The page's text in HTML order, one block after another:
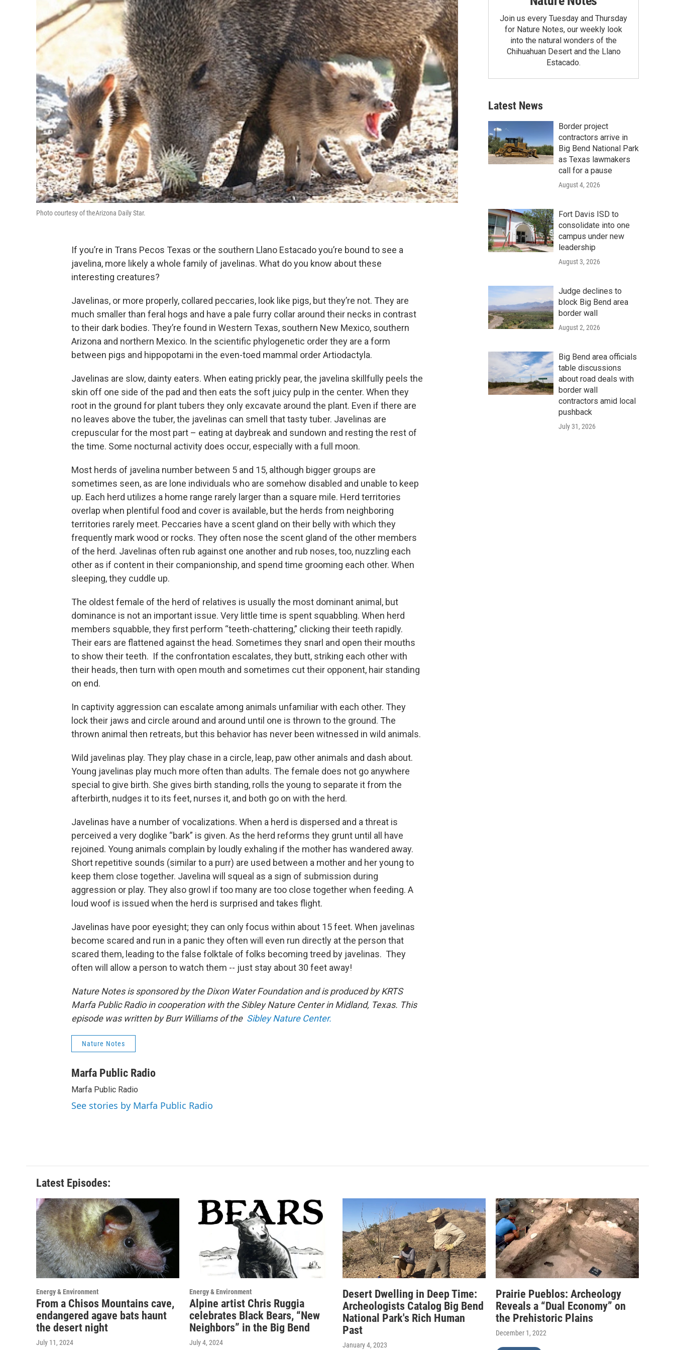
Photo courtesy of theArizona Daily Star.
If you’re in Trans Pecos Texas or the southern Llano Estacado you’re bound to see a
javelina, more likely a whole family of javelinas. What do you know about these
interesting creatures?
Javelinas, or more properly, collared peccaries, look like pigs, but they’re not. They are
much smaller than feral hogs and have a pale furry collar around their necks in contrast
to their dark bodies. They’re found in Western Texas, southern New Mexico, southern
Arizona and northern Mexico. In the scientific phylogenetic order they are a form
between pigs and hippopotami in the even-toed mammal order Artiodactyla.
Javelinas are slow, dainty eaters. When eating prickly pear, the javelina skillfully peels the
skin off one side of the pad and then eats the soft juicy pulp in the center. When they
root in the ground for plant tubers they only excavate around the plant. Even if there are
no leaves above the tuber, the javelinas can smell that tasty tuber. Javelinas are
crepuscular for the most part – eating at daybreak and sundown and resting the rest of
the time. Some nocturnal activity does occur, especially with a full moon.
Most herds of javelina number between 5 and 15, although bigger groups are
sometimes seen, as are lone individuals who are somehow disabled and unable to keep
up. Each herd utilizes a home range rarely larger than a square mile. Herd territories
overlap when plentiful food and cover is available, but the herds from neighboring
territories rarely meet. Peccaries have a scent gland on their belly with which they
frequently mark wood or rocks. They often nose the scent gland of the other members
of the herd. Javelinas often rub against one another and rub noses, too, nuzzling each
other as if content in their companionship, and spend time grooming each other. When
sleeping, they cuddle up.
The oldest female of the herd of relatives is usually the most dominant animal, but
dominance is not an important issue. Very little time is spent squabbling. When herd
members squabble, they first perform “teeth-chattering,” clicking their teeth rapidly.
Their ears are flattened against the head. Sometimes they snarl and open their mouths
to show their teeth. If the confrontation escalates, they butt, striking each other with
their heads, then turn with open mouth and sometimes cut their opponent, hair standing
on end.
In captivity aggression can escalate among animals unfamiliar with each other. They
lock their jaws and circle around and around until one is thrown to the ground. The
thrown animal then retreats, but this behavior has never been witnessed in wild animals.
Wild javelinas play. They play chase in a circle, leap, paw other animals and dash about.
Young javelinas play much more often than adults. The female does not go anywhere
special to give birth. She gives birth standing, rolls the young to separate it from the
afterbirth, nudges it to its feet, nurses it, and both go on with the herd.
Javelinas have a number of vocalizations. When a herd is dispersed and a threat is
perceived a very doglike “bark” is given. As the herd reforms they grunt until all have
rejoined. Young animals complain by loudly exhaling if the mother has wandered away.
Short repetitive sounds (similar to a purr) are used between a mother and her young to
keep them close together. Javelina will squeal as a sign of submission during
aggression or play. They also growl if too many are too close together when feeding. A
loud woof is issued when the herd is surprised and takes flight.
Javelinas have poor eyesight; they can only focus within about 15 feet. When javelinas
become scared and run in a panic they often will even run directly at the person that
scared them, leading to the false folktale of folks becoming treed by javelinas. They
often will allow a person to watch them -- just stay about 30 feet away!
Nature Notes is sponsored by the Dixon Water Foundation and is produced by KRTS
Marfa Public Radio in cooperation with the Sibley Nature Center in Midland, Texas. This
episode was written by Burr Williams of the Sibley Nature Center.
Nature Notes
Marfa Public Radio
Marfa Public Radio
See stories by Marfa Public Radio
Join us every Tuesday and Thursday
for Nature Notes, our weekly look
into the natural wonders of the
Chihuahuan Desert and the Llano
Estacado.
Latest News
Border project
contractors arrive in
Big Bend National Park
as Texas lawmakers
call for a pause
August 4, 2026
Fort Davis ISD to
consolidate into one
campus under new
leadership
August 3, 2026
Judge declines to
block Big Bend area
border wall
August 2, 2026
Big Bend area officials
table discussions
about road deals with
border wall
contractors amid local
pushback
July 31, 2026
Latest Episodes:
Energy & Environment
From a Chisos Mountains cave,
endangered agave bats haunt
the desert night
July 11, 2024
Energy & Environment
Alpine artist Chris Ruggia
celebrates Black Bears, “New
Neighbors” in the Big Bend
July 4, 2024
Desert Dwelling in Deep Time:
Archeologists Catalog Big Bend
National Park's Rich Human
Past
January 4, 2023
Prairie Pueblos: Archeology
Reveals a “Dual Economy” on
the Prehistoric Plains
December 1, 2022